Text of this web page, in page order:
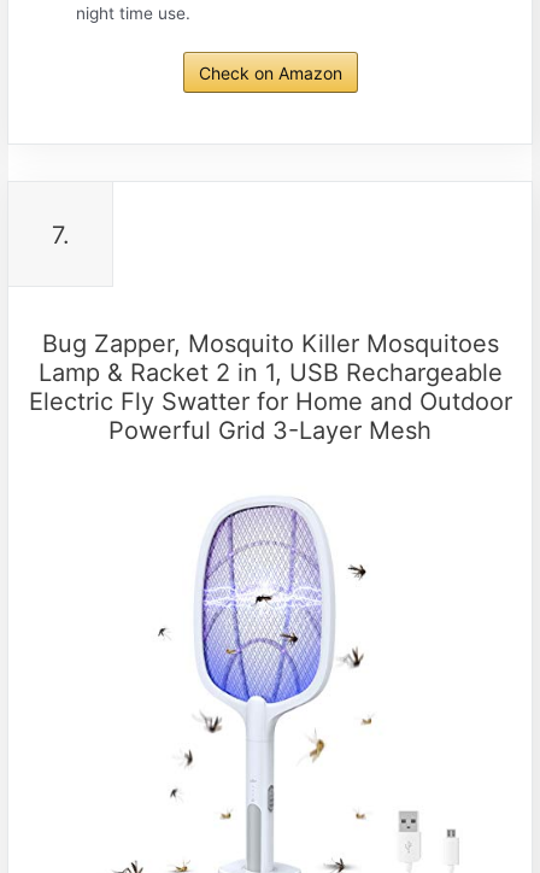
night time use.
Check on Amazon
7.
Bug Zapper, Mosquito Killer Mosquitoes
Lamp & Racket 2 in 1, USB Rechargeable
Electric Fly Swatter for Home and Outdoor
Powerful Grid 3-Layer Mesh